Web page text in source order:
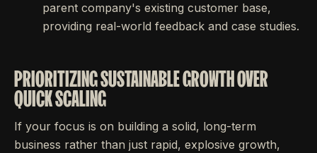
parent company's existing customer base,
providing real-world feedback and case studies.
PRIORITIZING SUSTAINABLE GROWTH OVER
QUICK SCALING
If your focus is on building a solid, long-term
business rather than just rapid, explosive growth,